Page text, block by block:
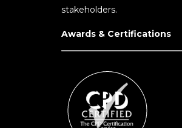
stakeholders.
Awards & Certifications